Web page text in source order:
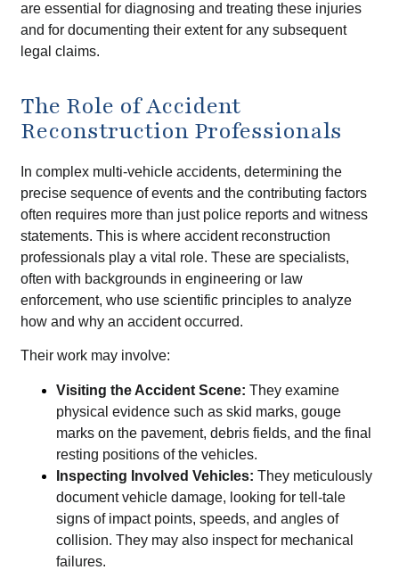
are essential for diagnosing and treating these injuries
and for documenting their extent for any subsequent
legal claims.
The Role of Accident
Reconstruction Professionals
In complex multi-vehicle accidents, determining the
precise sequence of events and the contributing factors
often requires more than just police reports and witness
statements. This is where accident reconstruction
professionals play a vital role. These are specialists,
often with backgrounds in engineering or law
enforcement, who use scientific principles to analyze
how and why an accident occurred.
Their work may involve:
Visiting the Accident Scene: They examine
physical evidence such as skid marks, gouge
marks on the pavement, debris fields, and the final
resting positions of the vehicles.
Inspecting Involved Vehicles: They meticulously
document vehicle damage, looking for tell-tale
signs of impact points, speeds, and angles of
collision. They may also inspect for mechanical
failures.